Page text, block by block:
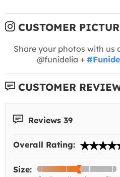
CUSTOMER
Share your photos with us
@funidelia +
CUSTOMER
Reviews 39
Overall Rating:
Size: